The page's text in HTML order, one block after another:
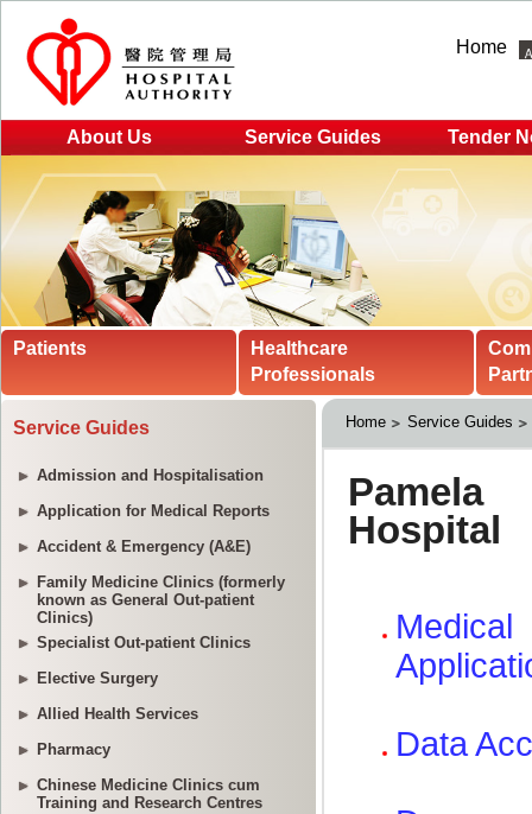
Home
About Us Service Guides Tender
Patients
Healthcare
Professionals
Service Guides
Admission and Hospitalisation
Application for Medical Reports
Accident & Emergency (A&E)
Family Medicine Clinics (formerly
known as General Out-patient
Clinics)
Specialist Out-patient Clinics
Elective Surgery
Allied Health Services
Pharmacy
Chinese Medicine Clinics cum
Training and Research Centres
Home Service Guides